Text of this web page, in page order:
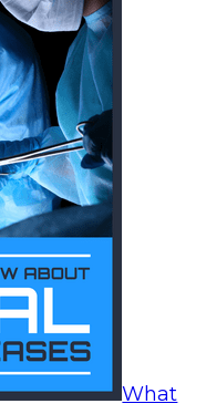
What